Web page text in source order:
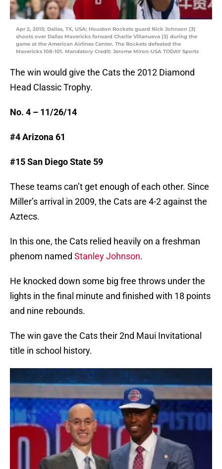
Apr 2, 2015; Dallas, TX, USA; Houston Rockets guard Nick Johnson (3)
shoots over Dallas Mavericks forward Charlie Villanueva (3) during the
game at the American Airlines Center. The Rockets defeated the
Mavericks 108-101. Mandatory Credit: Jerome Miron-USA TODAY Sports
The win would give the Cats the 2012 Diamond
Head Classic Trophy.
No. 4 – 11/26/14
#4 Arizona 61
#15 San Diego State 59
These teams can’t get enough of each other. Since
Miller’s arrival in 2009, the Cats are 4-2 against the
Aztecs.
In this one, the Cats relied heavily on a freshman
phenom named Stanley Johnson.
He knocked down some big free throws under the
lights in the final minute and finished with 18 points
and nine rebounds.
The win gave the Cats their 2nd Maui Invitational
title in school history.